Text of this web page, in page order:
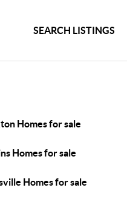
SEARCH LISTINGS
Homes for sale
Homes for sale
Homes for sale